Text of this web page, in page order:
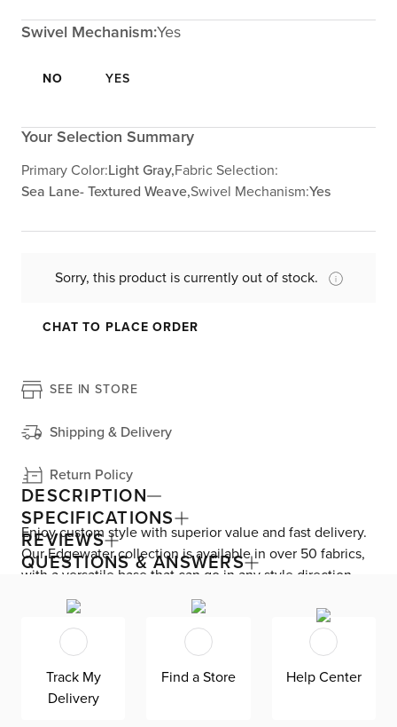
Swivel Mechanism:Yes
NO YES
Your Selection Summary
Primary Color:Light Gray,Fabric Selection:
Sea Lane- Textured Weave,Swivel Mechanism:Yes
Sorry, this product is currently out of stock.
CHAT TO PLACE ORDER
SEE IN STORE
Shipping & Delivery
Return Policy
DESCRIPTION
Enjoy custom style with superior value and fast delivery.
Our Edgewater collection is available in over 50 fabrics,
with a versatile base that can go in any style direction.
The exclusive design is made in America at our Kevin
Charles factory, using down-blend cushions and a
reinforced frame with padded sides and backing for
superior comfort and quality. Shown here upholstered in
our Sea Lane light gray fabric, an olefin Revolution fabric
that is durable, stain-resistant, and bleach cleanable for
SPECIFICATIONS
REVIEWS
QUESTIONS & ANSWERS
Track My
Delivery
Find a Store Help Center